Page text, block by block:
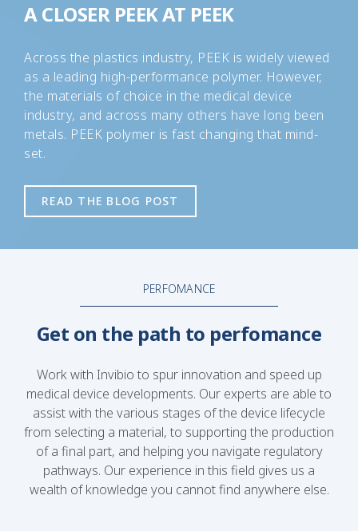
A CLOSER PEEK AT PEEK
Across the plastics industry, PEEK is widely viewed
as a leading high-performance polymer. However,
the materials of choice in the medical device
industry, and across many others have long been
metals. PEEK polymer is fast changing that mind-
set.
READ THE BLOG POST
PERFOMANCE
Get on the path to perfomance
Work with Invibio to spur innovation and speed up
medical device developments. Our experts are able to
assist with the various stages of the device lifecycle
from selecting a material, to supporting the production
of a final part, and helping you navigate regulatory
pathways. Our experience in this field gives us a
wealth of knowledge you cannot find anywhere else.